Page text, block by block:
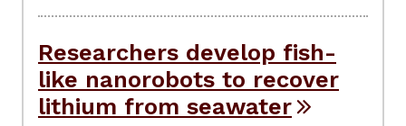
Researchers develop fish-
like nanorobots to recover
lithium from seawater